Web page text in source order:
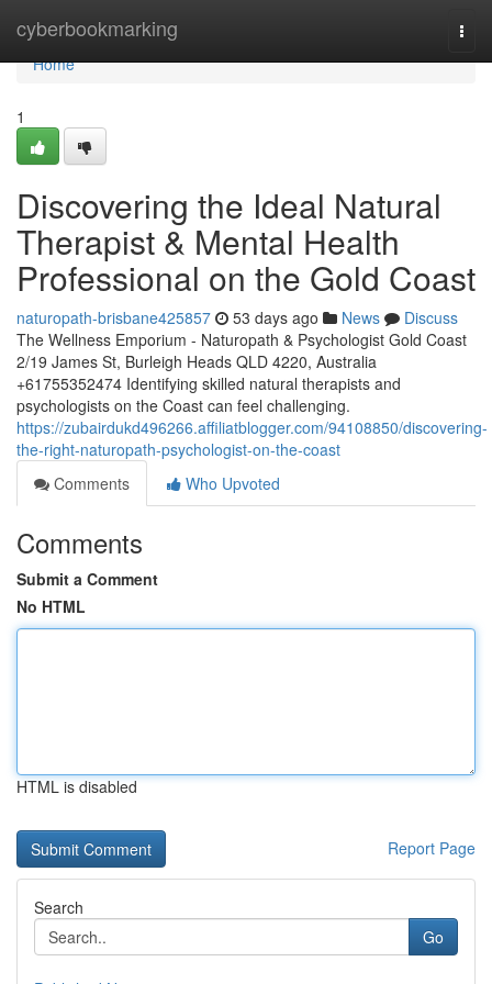
cyberbookmarking
Home
Home
1
Discovering the Ideal Natural
Therapist & Mental Health
Professional on the Gold Coast
naturopath-brisbane425857 53 days ago News
Discuss
The Wellness Emporium - Naturopath & Psychologist Gold Coast
2/19 James St, Burleigh Heads QLD 4220, Australia
+61755352474 Identifying skilled natural therapists and
psychologists on the Coast can feel challenging.
https://zubairdukd496266.affiliatblogger.com/94108850/discovering-
the-right-naturopath-psychologist-on-the-coast
Comments
Who Upvoted
Comments
Submit a Comment
No HTML
HTML is disabled
Report Page
Search
Go